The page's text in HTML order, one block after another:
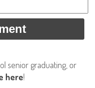
senior graduating, or
here!